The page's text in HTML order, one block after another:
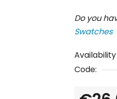
Do you
Swatches
Availability
Code: